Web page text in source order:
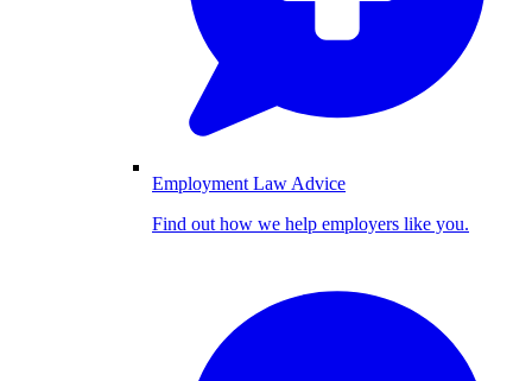
Employment Law Advice
Find out how we help employers like you.